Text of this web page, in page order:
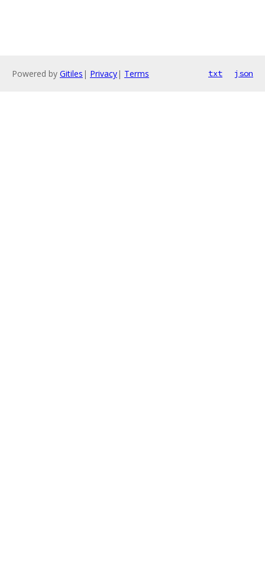
Powered by Gitiles | Privacy| Terms txt json